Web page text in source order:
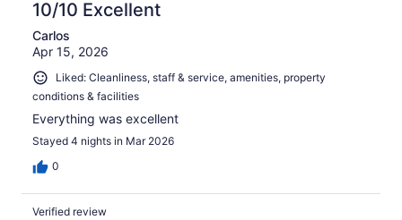
10/10 Excellent
Carlos
Apr 15, 2026
Liked: Cleanliness, staff & service, amenities, property
conditions & facilities
Everything was excellent
Stayed 4 nights in Mar 2026
0
Verified review